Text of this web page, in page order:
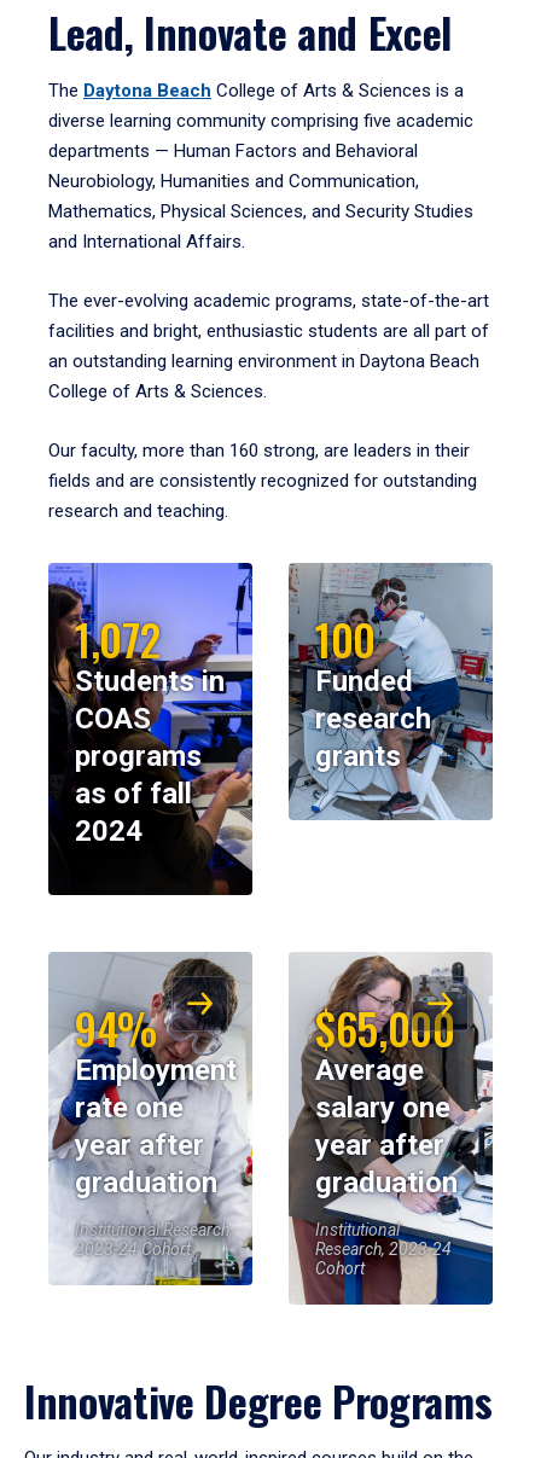
Lead, Innovate and Excel
The Daytona Beach College of Arts & Sciences is a
diverse learning community comprising five academic
departments — Human Factors and Behavioral
Neurobiology, Humanities and Communication,
Mathematics, Physical Sciences, and Security Studies
and International Affairs.
The ever-evolving academic programs, state-of-the-art
facilities and bright, enthusiastic students are all part of
an outstanding learning environment in Daytona Beach
College of Arts & Sciences.
Our faculty, more than 160 strong, are leaders in their
fields and are consistently recognized for outstanding
research and teaching.
1,072
Students in
COAS
programs
as of fall
2024
100
Funded
research
grants
94%
Employment
rate one
year after
graduation
Institutional Research,
2023-24 Cohort
$65,000
Average
salary one
year after
graduation
Institutional
Research, 2023-24
Cohort
Innovative Degree Programs